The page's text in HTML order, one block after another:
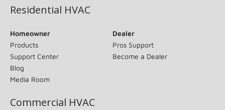
Residential HVAC
Homeowner
Products
Support Center
Blog
Media Room
Dealer
Pros Support
Become a Dealer
Commercial HVAC